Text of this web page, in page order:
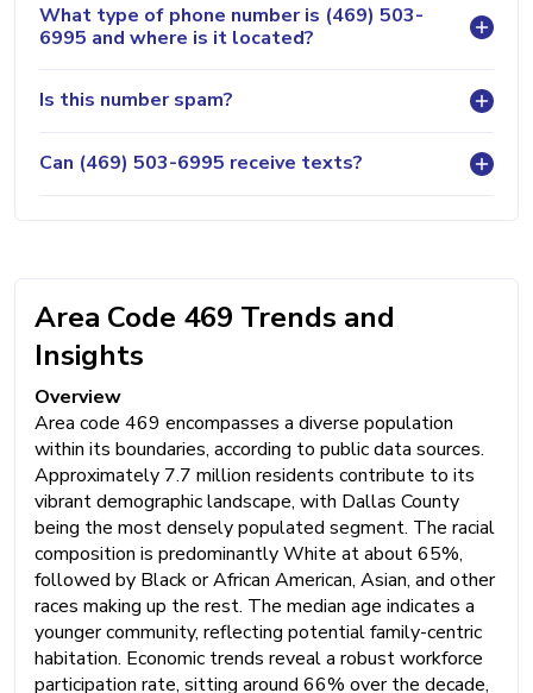
What type of phone number is (469) 503-
6995 and where is it located?
Is this number spam?
Can (469) 503-6995 receive texts?
Area Code 469 Trends and
Insights
Overview
Area code 469 encompasses a diverse population
within its boundaries, according to public data sources.
Approximately 7.7 million residents contribute to its
vibrant demographic landscape, with Dallas County
being the most densely populated segment. The racial
composition is predominantly White at about 65%,
followed by Black or African American, Asian, and other
races making up the rest. The median age indicates a
younger community, reflecting potential family-centric
habitation. Economic trends reveal a robust workforce
participation rate, sitting around 66% over the decade,